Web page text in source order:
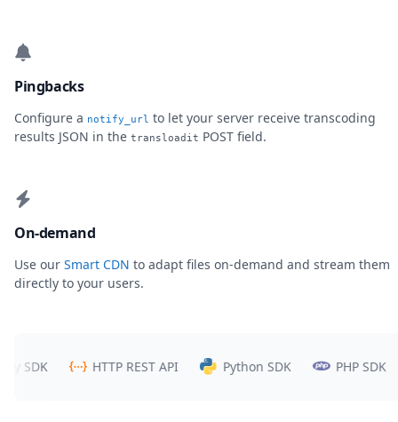
Pingbacks
Configure a notify_url to let your server receive transcoding
results JSON in the transloadit POST field.
On-demand
Use our Smart CDN to adapt files on-demand and stream them
directly to your users.
HTTP REST API Python SDK PHP SDK